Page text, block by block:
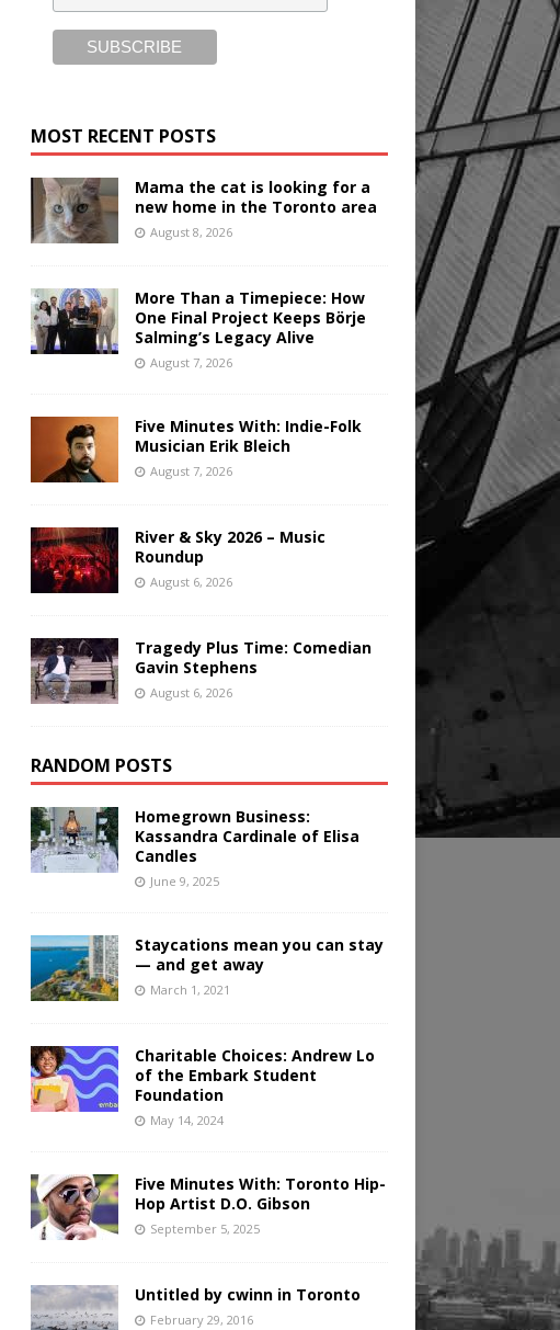
MOST RECENT POSTS
Mama the cat is looking for a
new home in the Toronto area
August 8, 2026
More Than a Timepiece: How
One Final Project Keeps Börje
Salming’s Legacy Alive
August 7, 2026
Five Minutes With: Indie-Folk
Musician Erik Bleich
August 7, 2026
River & Sky 2026 – Music
Roundup
August 6, 2026
Tragedy Plus Time: Comedian
Gavin Stephens
August 6, 2026
RANDOM POSTS
Homegrown Business:
Kassandra Cardinale of Elisa
Candles
June 9, 2025
Staycations mean you can stay
— and get away
March 1, 2021
Charitable Choices: Andrew Lo
of the Embark Student
Foundation
May 14, 2024
Five Minutes With: Toronto Hip-
Hop Artist D.O. Gibson
September 5, 2025
Untitled by cwinn in Toronto
February 29, 2016